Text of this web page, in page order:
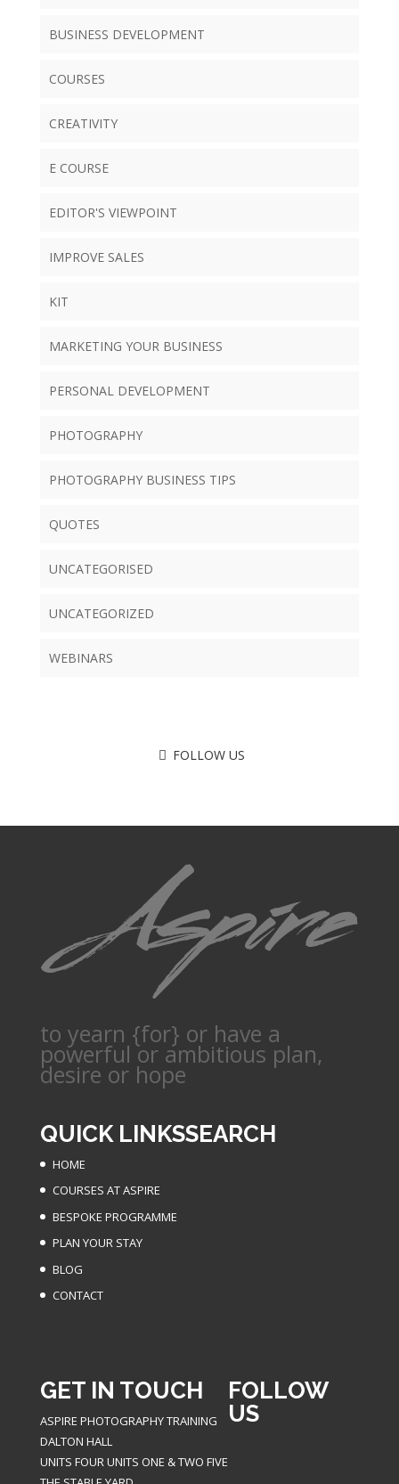
BUSINESS DEVELOPMENT
COURSES
CREATIVITY
E COURSE
EDITOR'S VIEWPOINT
IMPROVE SALES
KIT
MARKETING YOUR BUSINESS
PERSONAL DEVELOPMENT
PHOTOGRAPHY
PHOTOGRAPHY BUSINESS TIPS
QUOTES
UNCATEGORISED
UNCATEGORIZED
WEBINARS
FOLLOW US
to yearn {for} or have a
powerful or ambitious plan,
desire or hope
QUICK LINKS
HOME
COURSES AT ASPIRE
BESPOKE PROGRAMME
PLAN YOUR STAY
BLOG
CONTACT
SEARCH
GET IN TOUCH
ASPIRE PHOTOGRAPHY TRAINING
DALTON HALL
UNITS FOUR UNITS ONE & TWO FIVE
FOLLOW
US